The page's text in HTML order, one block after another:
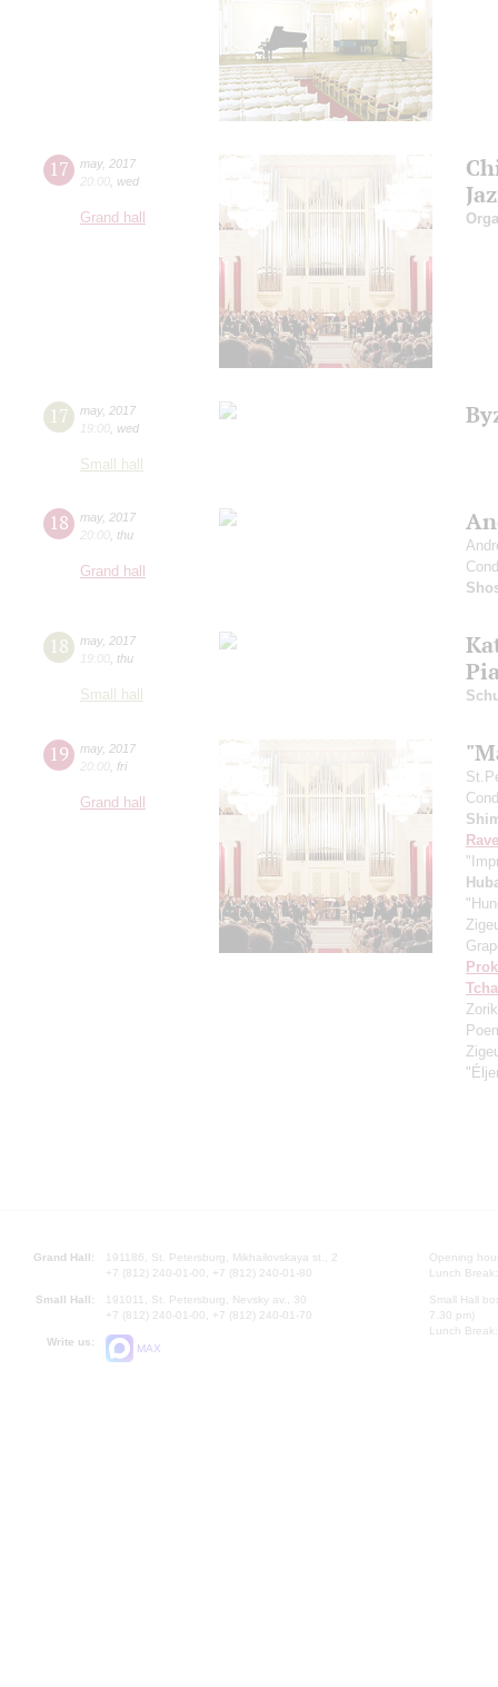
17 may, 2017
20:00 wed
Grand hall
17 may, 2017
19:00 wed
Small hall
18 may, 2017
20:00 thu
Grand hall
18 may, 2017
19:00 thu
Small hall
19 may, 2017
20:00 fri
Grand hall
Grand Hall:
191186, St. Petersburg, Mikhailovskaya st., 2
+7 (812) 240-01-00, +7 (812) 240-01-80
Small Hall:
191011, St. Petersburg, Nevsky av., 30
+7 (812) 240-01-00, +7 (812) 240-01-70
Write us:
MAX
Opening
Lunch
Small Hall
7.30 pm)
Lunch